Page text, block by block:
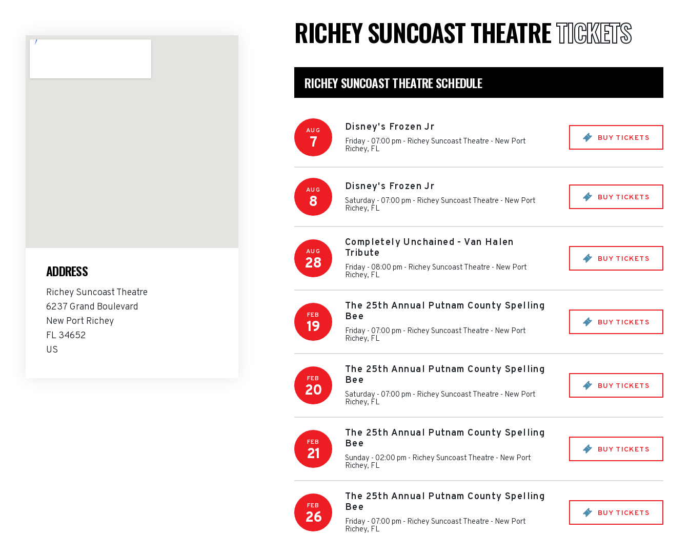
ADDRESS
Richey Suncoast Theatre
6237 Grand Boulevard
New Port Richey
FL 34652
US
RICHEY SUNCOAST THEATRETICKETS
RICHEY SUNCOAST THEATRE SCHEDULE
AUG
7
Disney's Frozen Jr
Friday - 07:00 pm - Richey Suncoast Theatre - New Port
Richey, FL
BUY TICKETS
AUG
8
Disney's Frozen Jr
Saturday - 07:00 pm - Richey Suncoast Theatre - New Port
Richey, FL
BUY TICKETS
AUG
28
Completely Unchained - Van Halen
Tribute
Friday - 08:00 pm - Richey Suncoast Theatre - New Port
Richey, FL
BUY TICKETS
FEB
19
The 25th Annual Putnam County Spelling
Bee
Friday - 07:00 pm - Richey Suncoast Theatre - New Port
Richey, FL
BUY TICKETS
FEB
20
The 25th Annual Putnam County Spelling
Bee
Saturday - 07:00 pm - Richey Suncoast Theatre - New Port
Richey, FL
BUY TICKETS
FEB
21
The 25th Annual Putnam County Spelling
Bee
Sunday - 02:00 pm - Richey Suncoast Theatre - New Port
Richey, FL
BUY TICKETS
FEB
26
The 25th Annual Putnam County Spelling
Bee
Friday - 07:00 pm - Richey Suncoast Theatre - New Port
Richey, FL
BUY TICKETS